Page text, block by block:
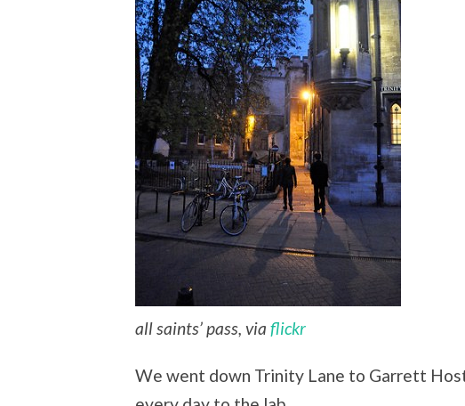
all saints’ pass, via flickr
We went down Trinity Lane to Garrett